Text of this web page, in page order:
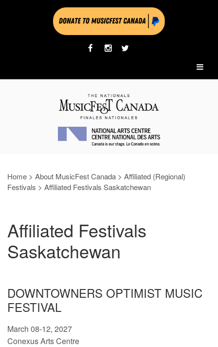
Home > About MusicFest Canada > Affiliated (Regional)
Festivals > Affiliated Festivals Saskatchewan
Affiliated Festivals
Saskatchewan
DOWNTOWNERS OPTIMIST MUSIC
FESTIVAL
March 08-12, 2027
Conexus Arts Centre